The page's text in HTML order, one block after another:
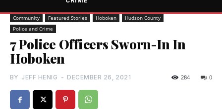
Community Featured Stories Hoboken
Hudson County
Police and Crime
7 Police Officers Sworn-In In
Hoboken
BY JEFF HENIG - DECEMBER 26, 2021 0
284